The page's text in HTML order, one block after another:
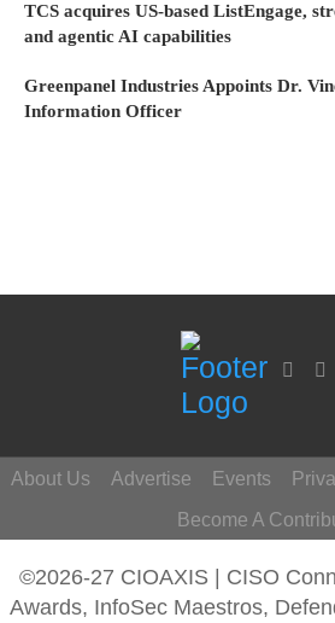
TCS acquires US-based ListEngage,
and agentic AI capabilities
Greenpanel Industries Appoints Dr.
Information Officer
About Us Advertise Events
Become A
©2026-27 CIOAXIS | CISO
Awards, InfoSec Maestros,